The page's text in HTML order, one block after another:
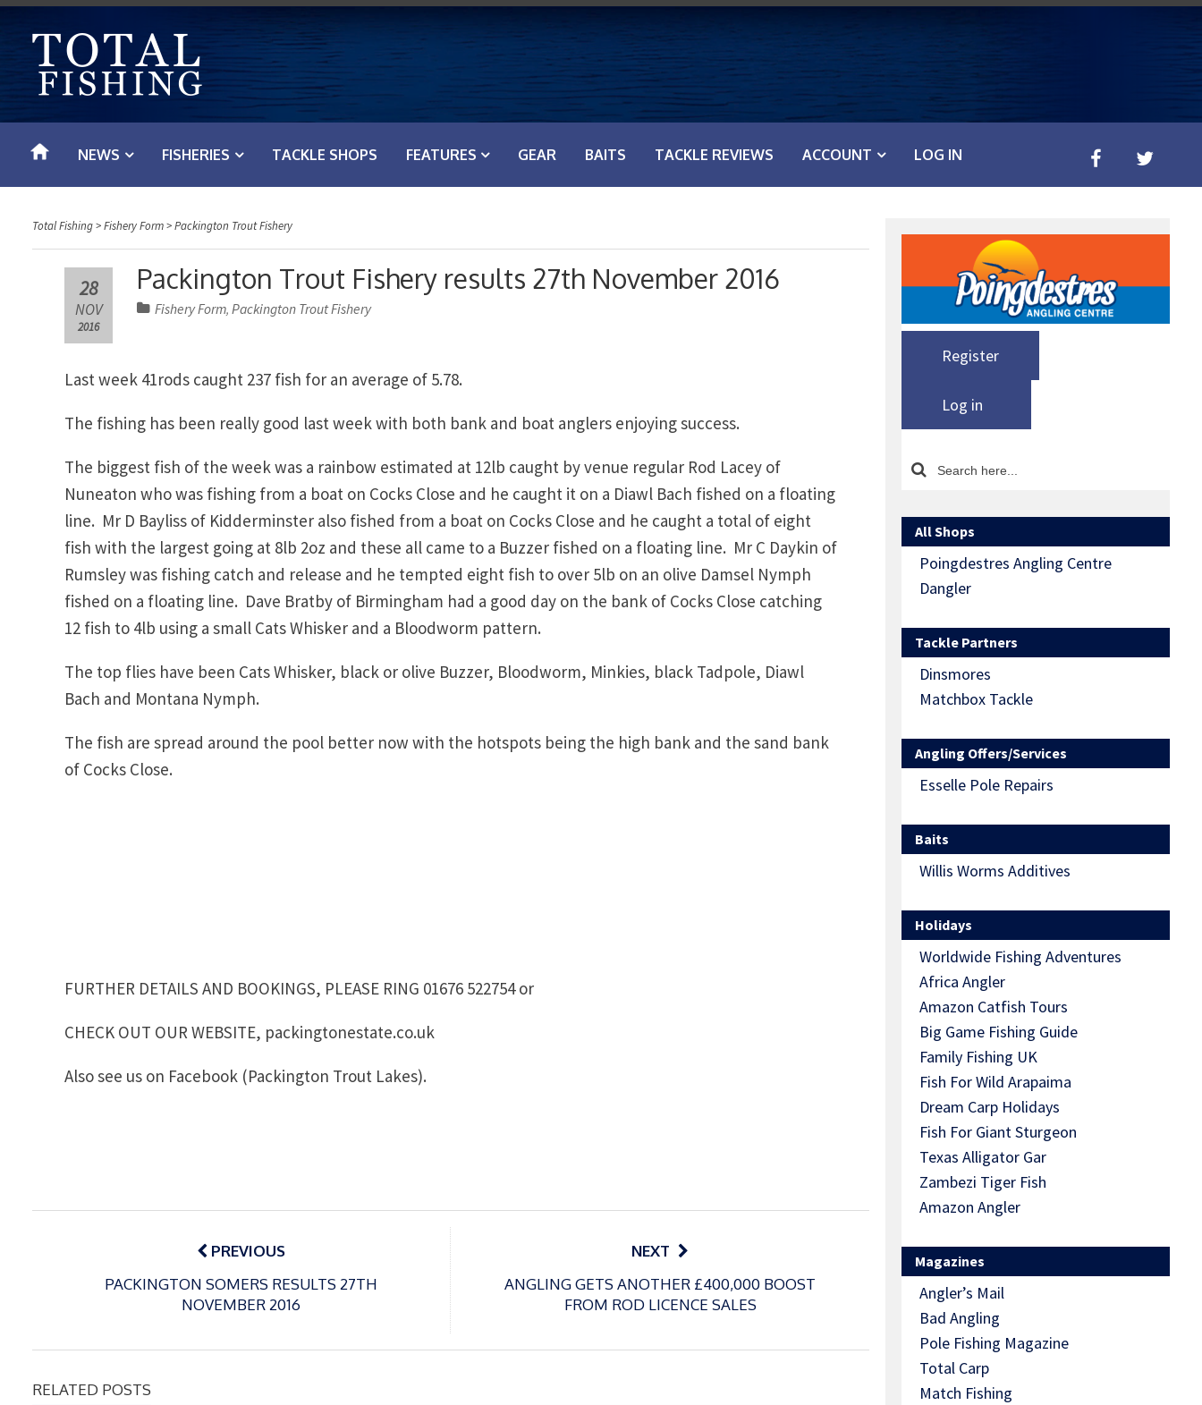
t
o
NEWS FISHERIES TACKLE SHOPS FEATURES GEAR BAITS TACKLE REVIEWS ACCOUNT LOG IN
Total Fishing>Fishery Form>Packington Trout Fishery
Packington Trout Fishery results 27th November 2016
28
NOV
2016
Fishery Form,Packington Trout Fishery
Last week 41rods caught 237 fish for an average of 5.78.
The fishing has been really good last week with both bank and boat anglers enjoying success.
The biggest fish of the week was a rainbow estimated at 12lb caught by venue regular Rod Lacey of
Nuneaton who was fishing from a boat on Cocks Close and he caught it on a Diawl Bach fished on a floating
line. Mr D Bayliss of Kidderminster also fished from a boat on Cocks Close and he caught a total of eight
fish with the largest going at 8lb 2oz and these all came to a Buzzer fished on a floating line. Mr C Daykin of
Rumsley was fishing catch and release and he tempted eight fish to over 5lb on an olive Damsel Nymph
fished on a floating line. Dave Bratby of Birmingham had a good day on the bank of Cocks Close catching
12 fish to 4lb using a small Cats Whisker and a Bloodworm pattern.
The top flies have been Cats Whisker, black or olive Buzzer, Bloodworm, Minkies, black Tadpole, Diawl
Bach and Montana Nymph.
The fish are spread around the pool better now with the hotspots being the high bank and the sand bank
of Cocks Close.
FURTHER DETAILS AND BOOKINGS, PLEASE RING 01676 522754 or
CHECK OUT OUR WEBSITE, packingtonestate.co.uk
Also see us on Facebook (Packington Trout Lakes).
Post
PREVIOUS
PACKINGTON SOMERS RESULTS 27TH
NOVEMBER 2016
NEXT
ANGLING GETS ANOTHER £400,000 BOOST
FROM ROD LICENCE SALES
RELATED POSTS
Register
Log in
All Shops
Poingdestres Angling Centre
Dangler
Tackle Partners
Dinsmores
Matchbox Tackle
Angling Offers/Services
Esselle Pole Repairs
Baits
Willis Worms Additives
Holidays
Worldwide Fishing Adventures
Africa Angler
Amazon Catfish Tours
Big Game Fishing Guide
Family Fishing UK
Fish For Wild Arapaima
Dream Carp Holidays
Fish For Giant Sturgeon
Texas Alligator Gar
Zambezi Tiger Fish
Amazon Angler
Magazines
Angler’s Mail
Bad Angling
Pole Fishing Magazine
Total Carp
Match Fishing